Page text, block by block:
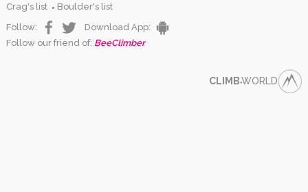
Crag's list
● Boulder's list
Follow:
Download App:
Follow our friend of: BeeClimber
CLIMB●WORLD